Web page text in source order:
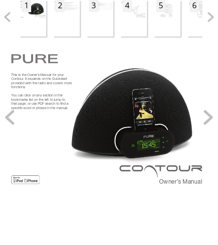
1
2 3 4 5 6
Owner’s Manual
This is the Owner’s Manual for your
Contour. It expands on the Quickstart
provided with the radio and covers more
functions.
You can click on any section in the
bookmarks list on the left to jump to
that page, or use PDF search to ﬁnd a
speciﬁc word or phrase in the manual.